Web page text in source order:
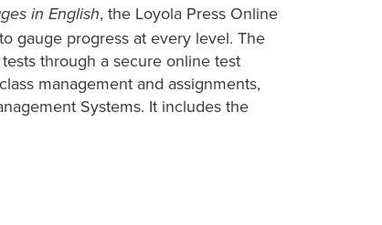
in English, the Loyola Press Online
gauge progress at every level. The
through a secure online test
management and assignments,
Systems. It includes the